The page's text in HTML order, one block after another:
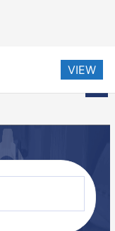
VIEW